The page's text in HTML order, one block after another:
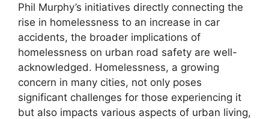
Phil Murphy’s initiatives directly connecting the
rise in homelessness to an increase in car
accidents, the broader implications of
homelessness on urban road safety are well-
acknowledged. Homelessness, a growing
concern in many cities, not only poses
significant challenges for those experiencing it
but also impacts various aspects of urban living,